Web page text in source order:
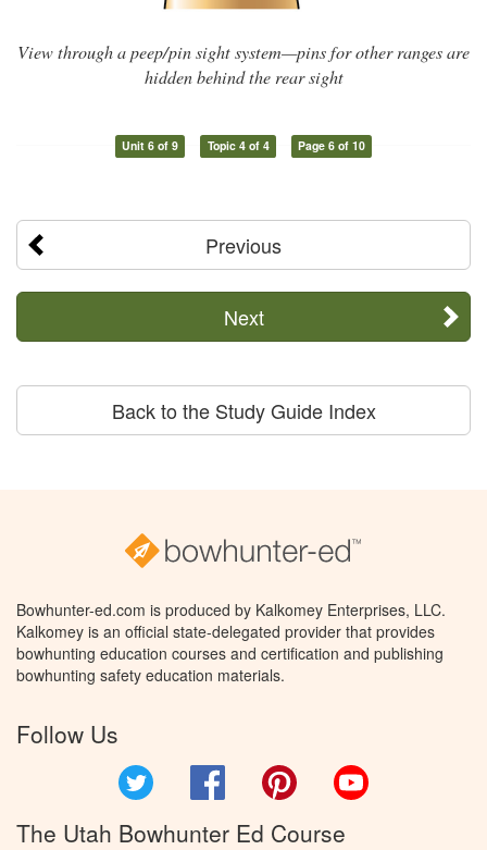
View through a peep/pin sight system—pins for other ranges are
hidden behind the rear sight
Unit 6 of 9 Topic 4 of 4 Page 6 of 10
Previous
Next
Back to the Study Guide Index
Bowhunter-ed.com is produced by Kalkomey Enterprises, LLC.
Kalkomey is an official state-delegated provider that provides
bowhunting education courses and certification and publishing
bowhunting safety education materials.
Follow Us
Facebook Pinterest
The Utah Bowhunter Ed Course